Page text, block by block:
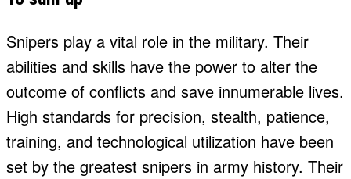
Snipers play a vital role in the military. Their
abilities and skills have the power to alter the
outcome of conflicts and save innumerable lives.
High standards for precision, stealth, patience,
training, and technological utilization have been
set by the greatest snipers in army history. Their